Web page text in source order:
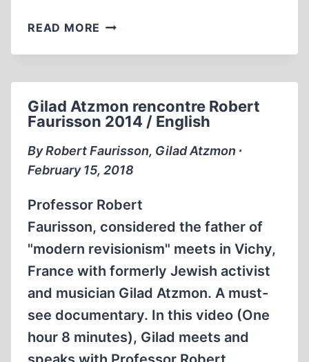
READ MORE DOLORES
VISITS
Gilad Atzmon rencontre Robert
Faurisson 2014 / English
By Robert Faurisson, Gilad Atzmon ∙
February 15, 2018
Professor Robert
Faurisson, considered the father of
"modern revisionism" meets in Vichy,
France with formerly Jewish activist
and musician Gilad Atzmon. A must-
see documentary. In this video (One
hour 8 minutes), Gilad meets and